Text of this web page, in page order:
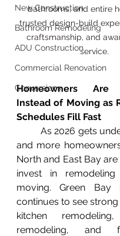
New Construction
Bathroom Remodeling
ADU Construction
Commercial Renovation
Conversions
bathrooms, and entire
trusted design-build
craftsmanship, and
service.
Homeowners Are
Instead of Moving as
Schedules Fill Fast
and more
North and East Bay
invest in
moving. Green Bay
continues to see
kitchen
remodeling, and